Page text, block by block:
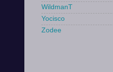
WildmanT
Yocisco
Zodee